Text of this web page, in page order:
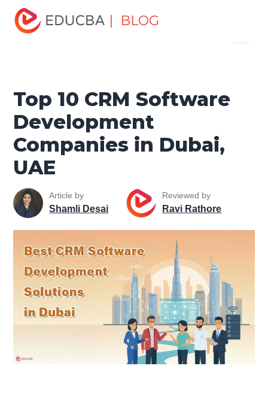
| BLOG
Home
Project Management Tools
Top 10 CRM Software
Development Companies in Dubai, UAE
Top 10 CRM Software
Development
Companies in Dubai,
UAE
Article by
Shamli Desai
Reviewed by
Ravi Rathore